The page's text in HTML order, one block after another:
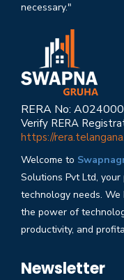
necessary."
RERA No:
Verify RERA
https://
Welcome to
Solutions Pvt Ltd,
technology needs.
the power of
productivity, and
Newsletter